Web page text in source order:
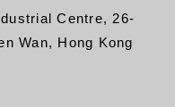
Centre, 26-
Wan, Hong Kong